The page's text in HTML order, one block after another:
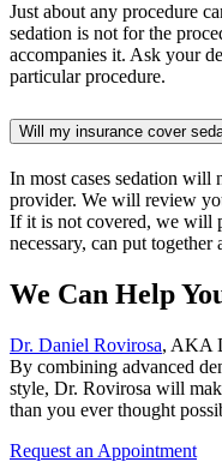
Just about any procedure
sedation is not for the
accompanies it. Ask your
particular procedure.
Will my insurance cover
In most cases sedation will
provider. We will review
If it is not covered, we will
necessary, can put
We Can Help
Dr. Daniel Rovirosa, AKA
By combining advanced
style, Dr. Rovirosa will
than you ever thought
Request an Appointment